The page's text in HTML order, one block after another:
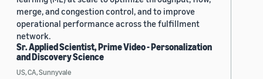
merge, and congestion control, and to improve
operational performance across the fulfillment
network.
Sr. Applied Scientist, Prime Video - Personalization
and Discovery Science
US, CA, Sunnyvale